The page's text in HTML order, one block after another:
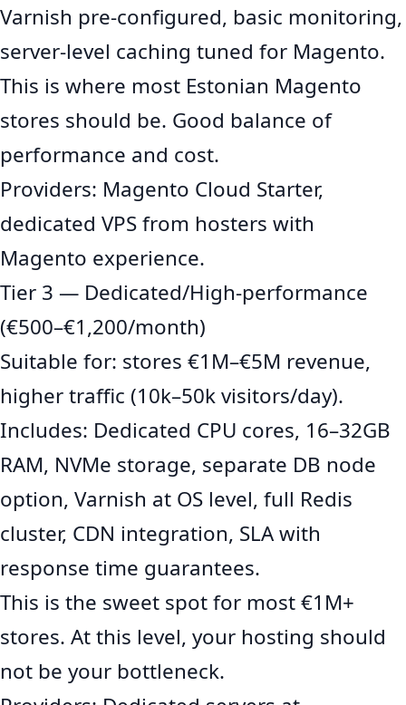
Varnish pre-configured, basic monitoring,
server-level caching tuned for Magento.
This is where most Estonian Magento
stores should be. Good balance of
performance and cost.
Providers: Magento Cloud Starter,
dedicated VPS from hosters with
Magento experience.
Tier 3 — Dedicated/High-performance
(€500–€1,200/month)
Suitable for: stores €1M–€5M revenue,
higher traffic (10k–50k visitors/day).
Includes: Dedicated CPU cores, 16–32GB
RAM, NVMe storage, separate DB node
option, Varnish at OS level, full Redis
cluster, CDN integration, SLA with
response time guarantees.
This is the sweet spot for most €1M+
stores. At this level, your hosting should
not be your bottleneck.